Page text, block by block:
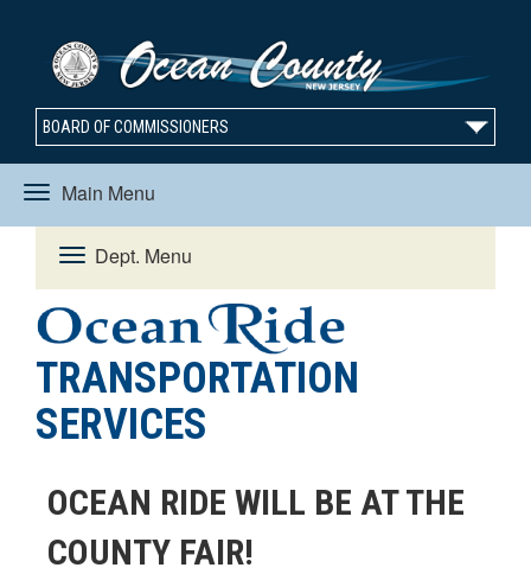
BOARD OF COMMISSIONERS
Main Menu
Toggle
navigation
Dept. Menu
Toggle
navigation
TRANSPORTATION
SERVICES
OCEAN RIDE WILL BE AT THE
COUNTY FAIR!